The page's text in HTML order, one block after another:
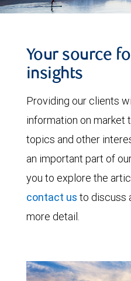
Your source
insights
Providing our clients
information on market
topics and other
an important part of
you to explore the
contact us to discuss
more detail.